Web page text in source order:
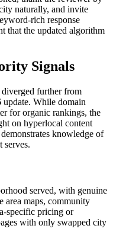
naturally, and invite
rich response
that the updated algorithm
Signals
further from
While domain
for organic rankings, the
on hyperlocal content
knowledge of
serves.
served, with genuine
maps, community
specific pricing or
with only swapped city